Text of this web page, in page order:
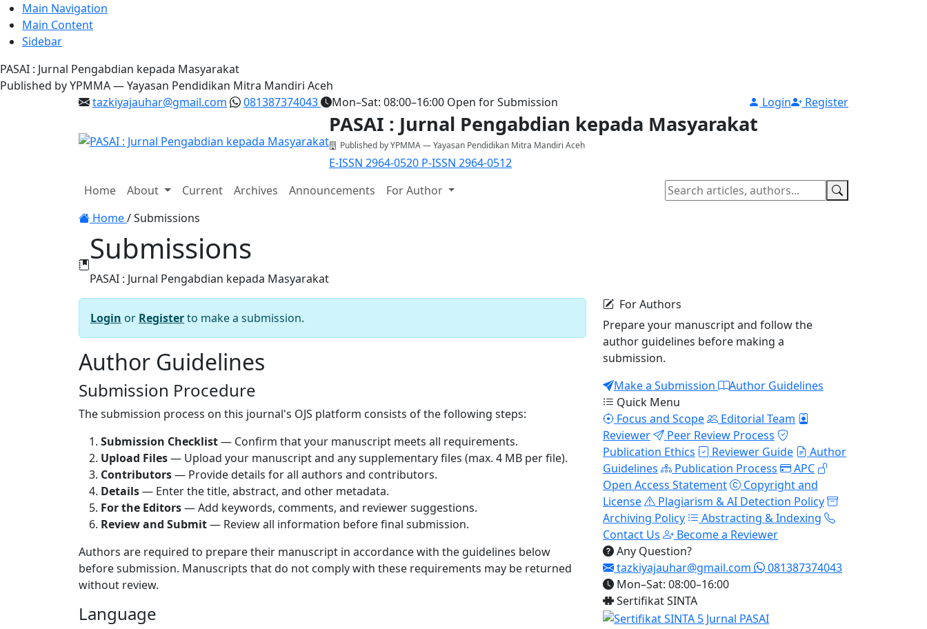
Main Navigation
Main Content
Sidebar
PASAI : Jurnal Pengabdian kepada Masyarakat
Published by YPMMA — Yayasan Pendidikan Mitra Mandiri Aceh
tazkiyajauhar@gmail.com
081387374043 Mon–Sat: 08:00–16:00 Open for Submission Login Register
PASAI : Jurnal Pengabdian kepada Masyarakat
Published by YPMMA — Yayasan Pendidikan Mitra Mandiri Aceh
E-ISSN 2964-0520 P-ISSN 2964-0512
Toggle navigation
Home About Current Archives Announcements
For Author
Home/Submissions
Submissions
PASAI : Jurnal Pengabdian kepada Masyarakat
Login or Registerto make a submission.
Author Guidelines
Submission Procedure
The submission process on this journal's OJS platform consists of the following steps:
Submission Checklist— Confirm that your manuscript meets all requirements.
Upload Files— Upload your manuscript and any supplementary files (max. 4 MB per file).
Contributors— Provide details for all authors and contributors.
Details— Enter the title, abstract, and other metadata.
For the Editors— Add keywords, comments, and reviewer suggestions.
Review and Submit— Review all information before final submission.
Authors are required to prepare their manuscript in accordance with the guidelines below
before submission. Manuscripts that do not comply with these requirements may be returned
without review.
Language
For Authors
Prepare your manuscript and follow the
author guidelines before making a
submission.
Make a Submission
Author Guidelines
Quick Menu
Focus and Scope
Editorial Team
Reviewer
Peer Review Process
Publication Ethics
Reviewer Guide
Author
Guidelines
Publication Process
APC
Open Access Statement
Copyright and
License
Plagiarism & AI Detection Policy
Archiving Policy
Abstracting & Indexing
Contact Us
Become a Reviewer
Any Question?
tazkiyajauhar@gmail.com
081387374043
Mon–Sat: 08:00–16:00
Sertifikat SINTA